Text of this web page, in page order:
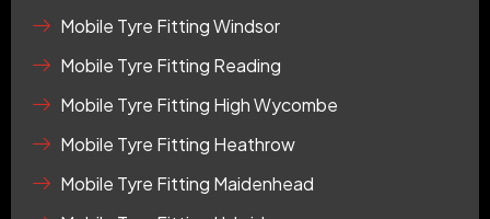
r
Mobile Tyre Fitting Windsor
Mobile Tyre Fitting Reading
Mobile Tyre Fitting High Wycombe
Mobile Tyre Fitting Heathrow
Mobile Tyre Fitting Maidenhead